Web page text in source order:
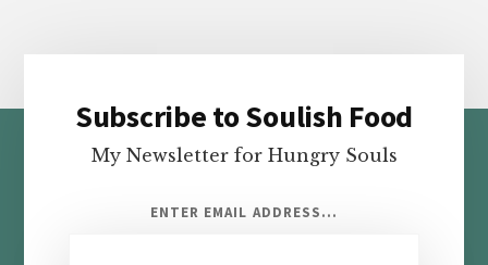
Footer
Subscribe to Soulish Food
My Newsletter for Hungry Souls
ENTER EMAIL ADDRESS...